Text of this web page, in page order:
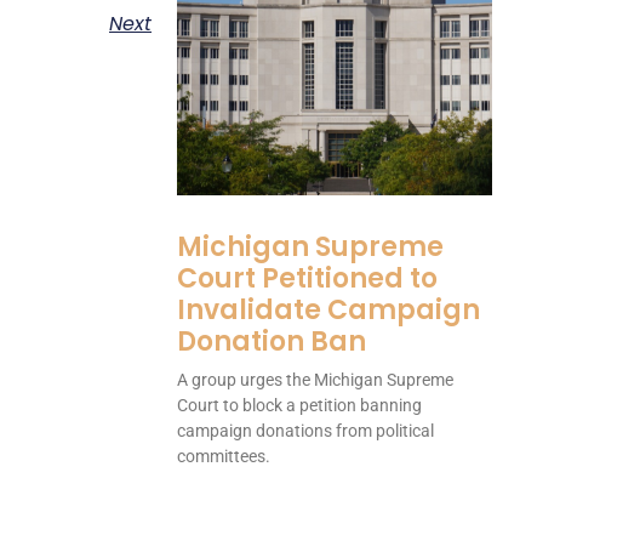
Next
Michigan Supreme
Court Petitioned to
Invalidate Campaign
Donation Ban
A group urges the Michigan Supreme
Court to block a petition banning
campaign donations from political
committees.